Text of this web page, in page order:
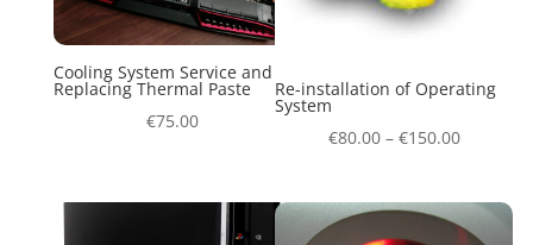
Cooling System Service and
Replacing Thermal Paste
€75.00
Re-installation of Operating
System
€80.00– €150.00